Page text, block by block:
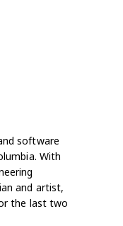
software
With
and artist,
the last two